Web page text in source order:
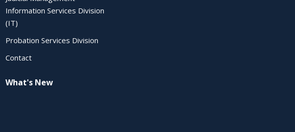
Information Services Division
(IT)
Probation Services Division
Contact
What's New